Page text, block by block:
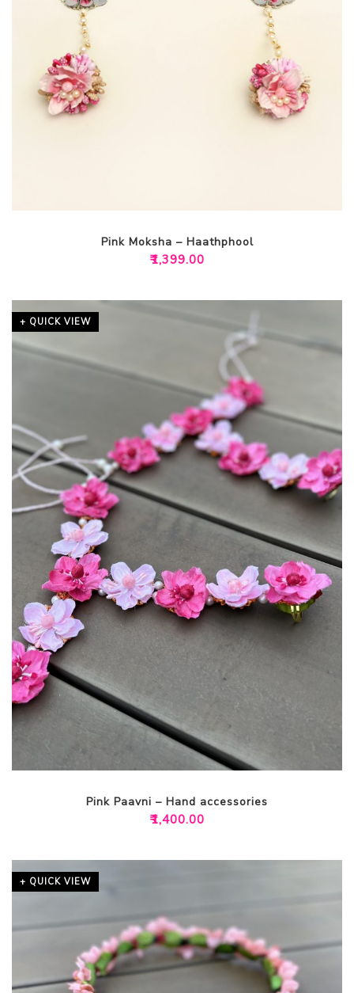
Pink Moksha – Haathphool
₹1,399.00
+ QUICK VIEW
Pink Paavni – Hand accessories
₹1,400.00
+ QUICK VIEW